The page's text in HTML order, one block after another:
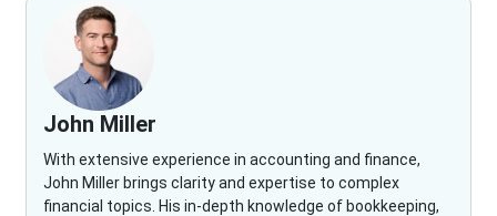
John Miller
With extensive experience in accounting and finance,
John Miller brings clarity and expertise to complex
financial topics. His in-depth knowledge of bookkeeping,